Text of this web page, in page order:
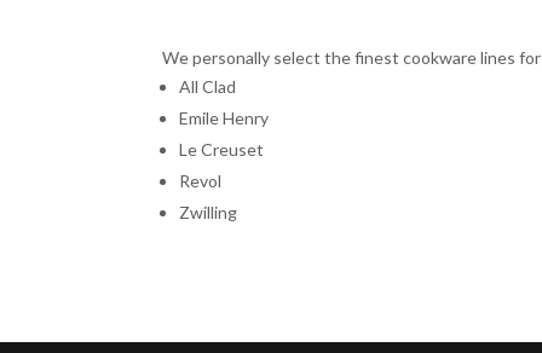
We personally select the finest cookware lines
All Clad
Emile Henry
Le Creuset
Revol
Zwilling